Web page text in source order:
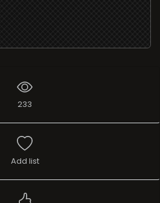
233
Add list